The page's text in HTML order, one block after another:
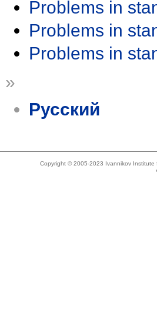
Problems in
Problems in
Problems in
»
Русский
Copyright © 2005-2023 Ivannikov Institute